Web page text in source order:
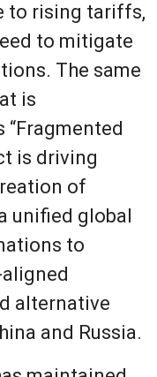
to rising tariffs,
to mitigate
The same
is
is driving
of
unified global
to
alternative
and Russia.